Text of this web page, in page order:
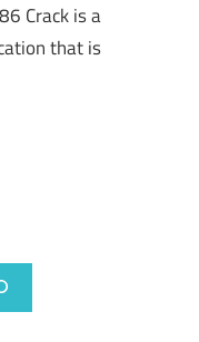
Crack is a
that is